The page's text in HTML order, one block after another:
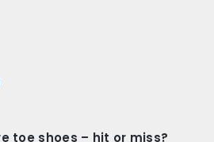
toe shoes – hit or miss?